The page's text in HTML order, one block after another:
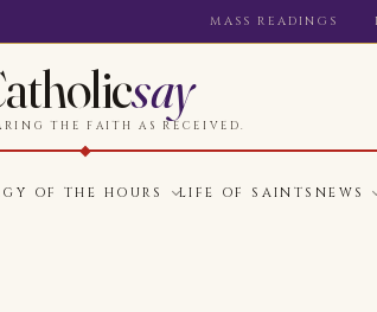
MASS READINGS
say
THE FAITH AS RECEIVED.
OF THE HOURS LIFE OF SAINTS NEWS